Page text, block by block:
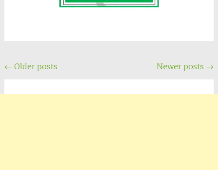
Posts
← Older posts Newer posts →